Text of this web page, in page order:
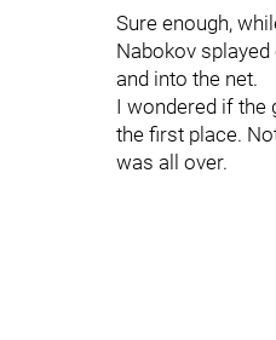
Sure enough,
Nabokov
and into the net.
I wondered if the
the first place.
was all over.